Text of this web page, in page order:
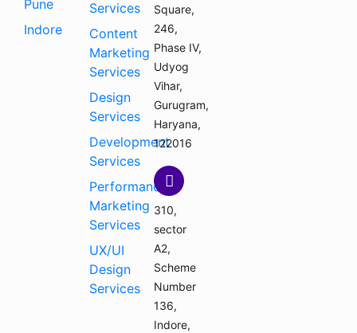
Pune
Indore
Services
Content
Marketing
Services
Design
Services
Development
Services
Performance
Marketing
Services
UX/UI
Design
Services
Square,
246,
Phase IV,
Udyog
Vihar,
Gurugram,
Haryana,
122016
310,
sector
A2,
Scheme
Number
136,
Indore,